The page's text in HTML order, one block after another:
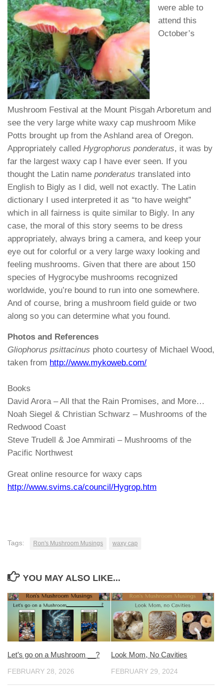
were able to
attend this
October’s
Mushroom Festival at the Mount Pisgah Arboretum and
see the very large white waxy cap mushroom Mike
Potts brought up from the Ashland area of Oregon.
Appropriately called Hygrophorus ponderatus, it was by
far the largest waxy cap I have ever seen. If you
thought the Latin name ponderatus translated into
English to Bigly as I did, well not exactly. The Latin
dictionary I used interpreted it as “to have weight”
which in all fairness is quite similar to Bigly. In any
case, the moral of this story seems to be dress
appropriately, always bring a camera, and keep your
eye out for colorful or a very large waxy looking and
feeling mushrooms. Given that there are about 150
species of Hygrocybe mushrooms recognized
worldwide, you’re bound to run into one somewhere.
And of course, bring a mushroom field guide or two
along so you can determine what you found.
Photos and References
Gliophorus psittacinus photo courtesy of Michael Wood,
taken from http://www.mykoweb.com/
Books
David Arora – All that the Rain Promises, and More…
Noah Siegel & Christian Schwarz – Mushrooms of the
Redwood Coast
Steve Trudell & Joe Ammirati – Mushrooms of the
Pacific Northwest
Great online resource for waxy caps
http://www.svims.ca/council/Hygrop.htm
Tags: Ron's Mushroom Musings waxy cap
YOU MAY ALSO LIKE...
Let’s go on a Mushroom __?
FEBRUARY 28, 2026
Look Mom, No Cavities
FEBRUARY 29, 2024